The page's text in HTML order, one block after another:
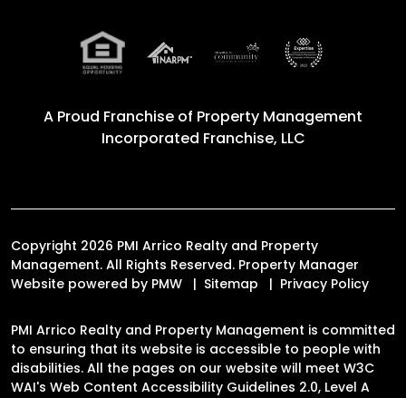
A Proud Franchise of Property Management
Incorporated Franchise, LLC
Copyright 2026 PMI Arrico Realty and Property
Management. All Rights Reserved. Property Manager
Website powered by PMW Sitemap Privacy Policy
PMI Arrico Realty and Property Management is committed
to ensuring that its website is accessible to people with
disabilities. All the pages on our website will meet W3C
WAI's Web Content Accessibility Guidelines 2.0, Level A